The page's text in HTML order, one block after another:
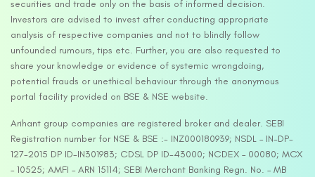
securities and trade only on the basis of informed decision.
Investors are advised to invest after conducting appropriate
analysis of respective companies and not to blindly follow
unfounded rumours, tips etc. Further, you are also requested to
share your knowledge or evidence of systemic wrongdoing,
potential frauds or unethical behaviour through the anonymous
portal facility provided on BSE & NSE website.
Arihant group companies are registered broker and dealer. SEBI
Registration number for NSE & BSE :- INZ000180939; NSDL – IN-DP-
127-2015 DP ID-IN301983; CDSL DP ID-43000; NCDEX – 00080; MCX
– 10525; AMFI – ARN 15114; SEBI Merchant Banking Regn. No. – MB